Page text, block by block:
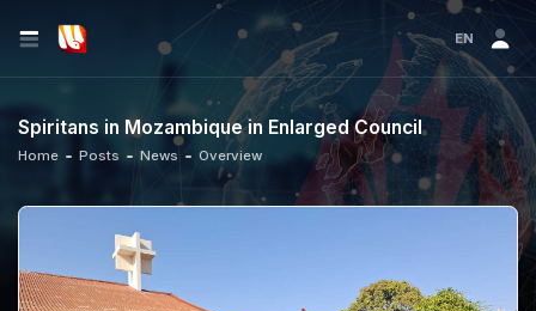
EN
Spiritans in Mozambique in Enlarged Council
Home Posts News Overview